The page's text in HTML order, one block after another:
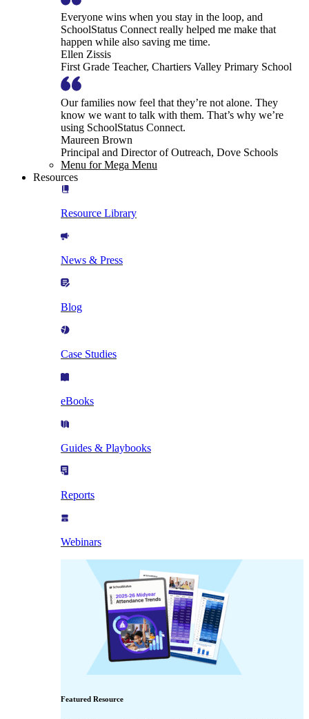
Everyone wins when you stay in the loop, and
SchoolStatus Connect really helped me make that
happen while also saving me time.
Ellen Zissis
First Grade Teacher, Chartiers Valley Primary School
Our families now feel that they’re not alone. They
know we want to talk with them. That’s why we’re
using SchoolStatus Connect.
Maureen Brown
Principal and Director of Outreach, Dove Schools
Menu for Mega Menu
Resources
Resource Library
News & Press
Blog
Case Studies
eBooks
Guides & Playbooks
Reports
Webinars
Featured Resource